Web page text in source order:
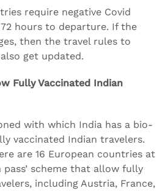
require negative Covid
hours to departure. If the
then the travel rules to
get updated.
Fully Vaccinated Indian
with which India has a bio-
vaccinated Indian travelers.
are 16 European countries at
pass’ scheme that allow fully
including Austria, France,